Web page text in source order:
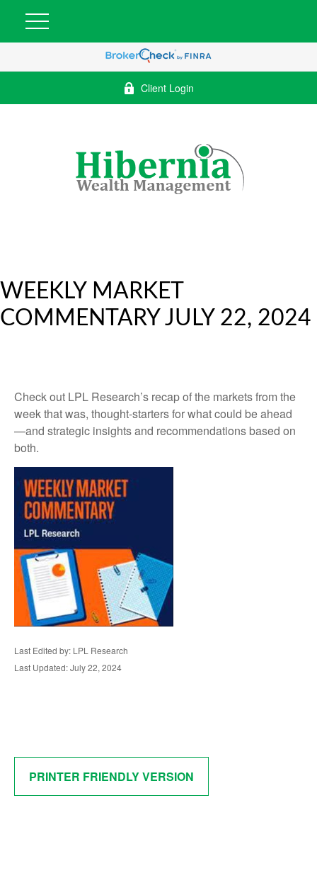
Client Login
WEEKLY MARKET
COMMENTARY JULY 22, 2024
Check out LPL Research’s recap of the markets from the
week that was, thought-starters for what could be ahead
—and strategic insights and recommendations based on
both.
Last Edited by: LPL Research
Last Updated: July 22, 2024
PRINTER FRIENDLY VERSION